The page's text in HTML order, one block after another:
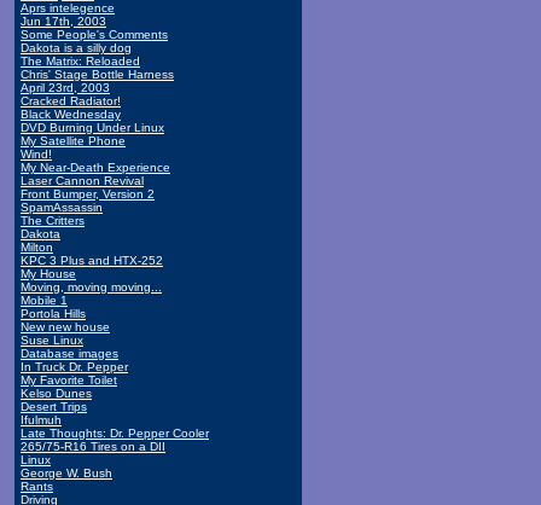
Aprs intelegence
Jun 17th, 2003
Some People's Comments
Dakota is a silly dog
The Matrix: Reloaded
Chris' Stage Bottle Harness
April 23rd, 2003
Cracked Radiator!
Black Wednesday
DVD Burning Under Linux
My Satellite Phone
Wind!
My Near-Death Experience
Laser Cannon Revival
Front Bumper, Version 2
SpamAssassin
The Critters
Dakota
Milton
KPC 3 Plus and HTX-252
My House
Moving, moving moving...
Mobile 1
Portola Hills
New new house
Suse Linux
Database images
In Truck Dr. Pepper
My Favorite Toilet
Kelso Dunes
Desert Trips
Ifulmuh
Late Thoughts: Dr. Pepper Cooler
265/75-R16 Tires on a DII
Linux
George W. Bush
Rants
Driving